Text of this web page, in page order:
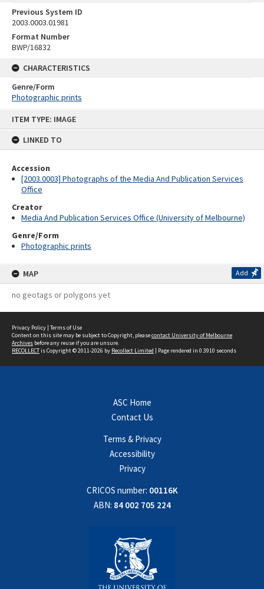
ITEM TYPE: IMAGE
LINKED TO
Accession
[2003.0003] Photographs of the Media And Publication Services
Office
Creator
Media And Publication Services Office (University of Melbourne)
Genre/Form
Photographic prints
MAP Add
no geotags or polygons yet
Previous System ID
2003.0003.01981
Format Number
BWP/16832
CHARACTERISTICS
Genre/Form
Photographic prints
Privacy Policy | Terms of Use
Content on this site may be subject to Copyright, pleasecontact University of Melbourne
Archives before any reuse if you are unsure.
RECOLLECTis Copyright © 2011-2026 by Recollect Limited | Page rendered in 0.3910 seconds
ASC Home
Contact Us
Terms & Privacy
Accessibility
Privacy
CRICOS number: 00116K
ABN: 84 002 705 224